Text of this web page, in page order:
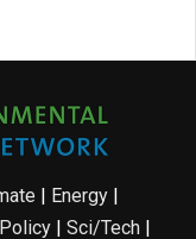
| Energy |
Policy| Sci/Tech|